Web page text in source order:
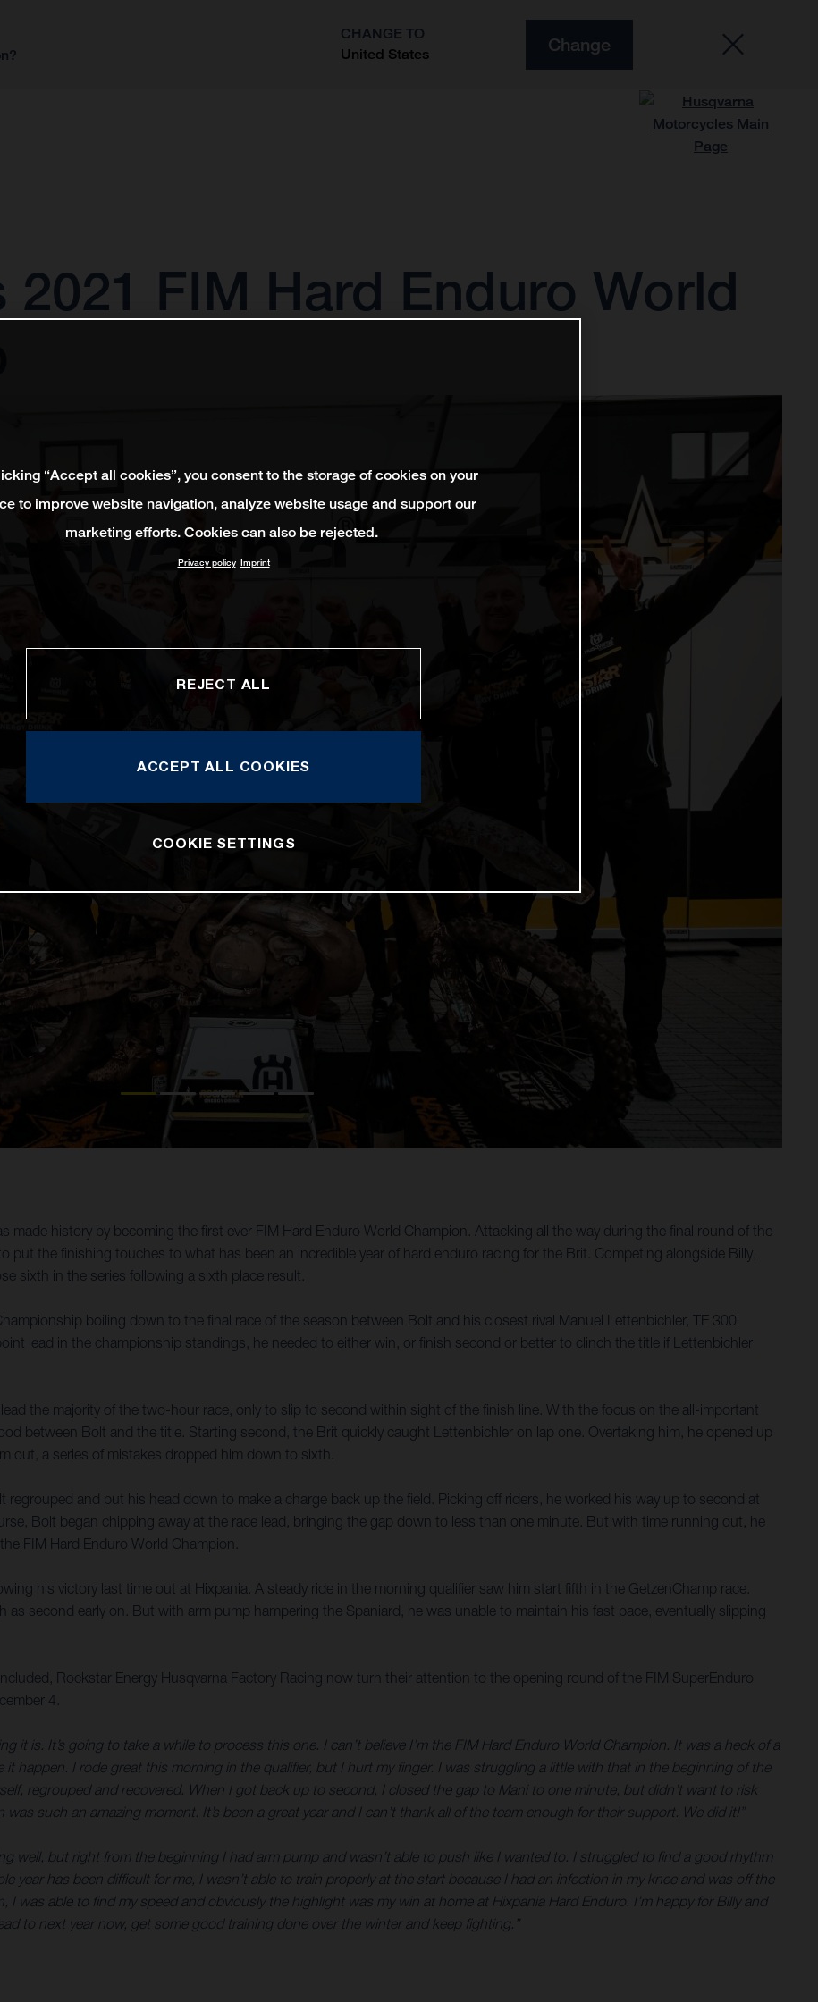
CHANGE TO
United States
Change
FIM Hard Enduro World
made history by becoming the first ever FIM Hard Enduro World Champion. Attacking all the way during the final round of the
put the finishing touches to what has been an incredible year of hard enduro racing for the Brit. Competing alongside Billy,
sixth in the series following a sixth place result.
boiling down to the final race of the season between Bolt and his closest rival Manuel Lettenbichler, TE 300i
lead in the championship standings, he needed to either win, or finish second or better to clinch the title if Lettenbichler
the majority of the two-hour race, only to slip to second within sight of the finish line. With the focus on the all-important
between Bolt and the title. Starting second, the Brit quickly caught Lettenbichler on lap one. Overtaking him, he opened up
out, a series of mistakes dropped him down to sixth.
regrouped and put his head down to make a charge back up the field. Picking off riders, he worked his way up to second at
Bolt began chipping away at the race lead, bringing the gap down to less than one minute. But with time running out, he
FIM Hard Enduro World Champion.
his victory last time out at Hixpania. A steady ride in the morning qualifier saw him start fifth in the GetzenChamp race.
second early on. But with arm pump hampering the Spaniard, he was unable to maintain his fast pace, eventually slipping
Rockstar Energy Husqvarna Factory Racing now turn their attention to the opening round of the FIM SuperEnduro
4.
it is. It’s going to take a while to process this one. I can’t believe I’m the FIM Hard Enduro World Champion. It was a heck of a
happen. I rode great this morning in the qualifier, but I hurt my finger. I was struggling a little with that in the beginning of the
regrouped and recovered. When I got back up to second, I closed the gap to Mani to one minute, but didn’t want to risk
such an amazing moment. It’s been a great year and I can’t thank all of the team enough for their support. We did it!”
well, but right from the beginning I had arm pump and wasn’t able to push like I wanted to. I struggled to find a good rhythm
year has been difficult for me, I wasn’t able to train properly at the start because I had an infection in my knee and was off the
was able to find my speed and obviously the highlight was my win at home at Hixpania Hard Enduro. I’m happy for Billy and
to next year now, get some good training done over the winter and keep fighting.”
“Accept all cookies”, you consent to the storage of cookies on your
to improve website navigation, analyze website usage and support our
marketing efforts. Cookies can also be rejected.
Privacy policy Imprint
REJECT ALL
ACCEPT ALL COOKIES
COOKIE SETTINGS